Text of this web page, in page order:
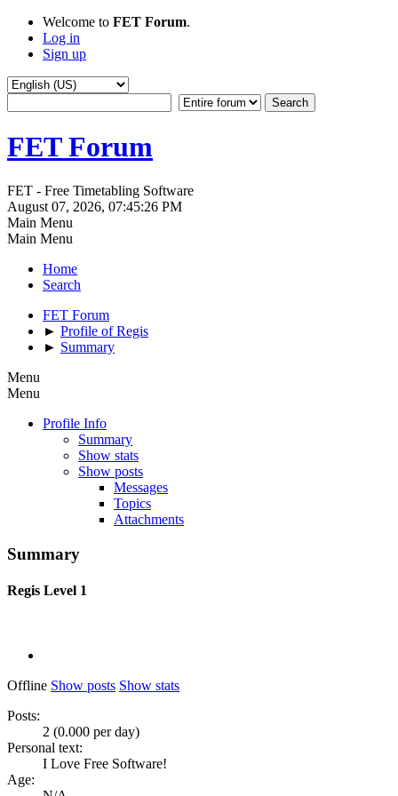
Welcome to FET Forum.
Log in
Sign up
FET Forum
FET - Free Timetabling Software
August 07, 2026, 07:45:26 PM
Main Menu
Main Menu
Home
Search
FET Forum
► Profile of Regis
► Summary
Menu
Menu
Profile Info
Summary
Show stats
Show posts
Messages
Topics
Attachments
Summary
Regis Level 1
Offline Show posts Show stats
Posts:
2 (0.000 per day)
Personal text:
I Love Free Software!
Age: